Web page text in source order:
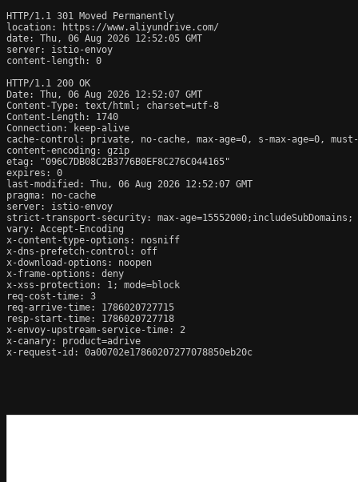
HTTP/1.1 301 Moved Permanently
location: https://www.aliyundrive.com/
date: Thu, 06 Aug 2026 12:52:05 GMT
server: istio-envoy
content-length: 0
HTTP/1.1 200 OK
Date: Thu, 06 Aug 2026 12:52:07 GMT
Content-Type: text/html; charset=utf-8
Content-Length: 1740
Connection: keep-alive
cache-control: private, no-cache, max-age=0, s-max-age=0,
content-encoding: gzip
etag: "096C7DB08C2B3776B0EF8C276C044165"
expires: 0
last-modified: Thu, 06 Aug 2026 12:52:07 GMT
pragma: no-cache
server: istio-envoy
strict-transport-security: max-age=15552000;includeSubDomains;
vary: Accept-Encoding
x-content-type-options: nosniff
x-dns-prefetch-control: off
x-download-options: noopen
x-frame-options: deny
x-xss-protection: 1; mode=block
req-cost-time: 3
req-arrive-time: 1786020727715
resp-start-time: 1786020727718
x-envoy-upstream-service-time: 2
x-canary: product=adrive
x-request-id: 0a00702e17860207277078850eb20c